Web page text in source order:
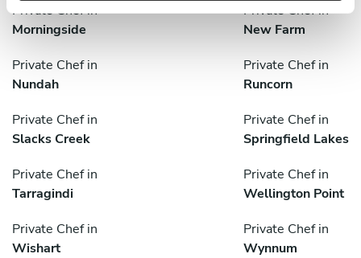
Private Chef in
Morningside
Private Chef in
New Farm
Private Chef in
Nundah
Private Chef in
Runcorn
Private Chef in
Slacks Creek
Private Chef in
Springfield Lakes
Private Chef in
Tarragindi
Private Chef in
Wellington Point
Private Chef in
Wishart
Private Chef in
Wynnum